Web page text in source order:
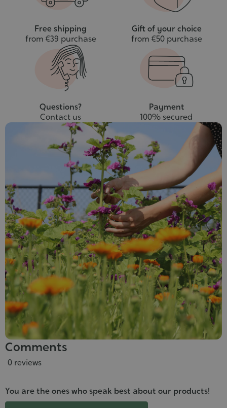
Free shipping
from €39 purchase
Gift of your choice
from €50 purchase
Questions?
Contact us
Payment
100% secured
Comments
0 reviews
You are the ones who speak best about our products!